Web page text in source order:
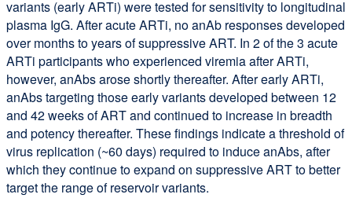
variants (early ARTi) were tested for sensitivity to longitudinal
plasma IgG. After acute ARTi, no anAb responses developed
over months to years of suppressive ART. In 2 of the 3 acute
ARTi participants who experienced viremia after ARTi,
however, anAbs arose shortly thereafter. After early ARTi,
anAbs targeting those early variants developed between 12
and 42 weeks of ART and continued to increase in breadth
and potency thereafter. These findings indicate a threshold of
virus replication (~60 days) required to induce anAbs, after
which they continue to expand on suppressive ART to better
target the range of reservoir variants.